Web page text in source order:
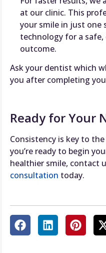
at our clinic. This
your smile in just one
technology for a
outcome.
Ask your dentist which
you after completing
Ready for Your
Consistency is key to
you’re ready to begin
healthier smile, contact
consultation today.